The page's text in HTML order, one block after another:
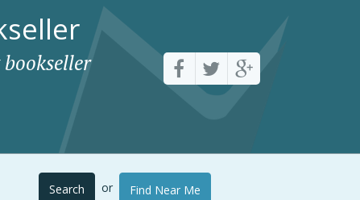
Search or Find Near Me